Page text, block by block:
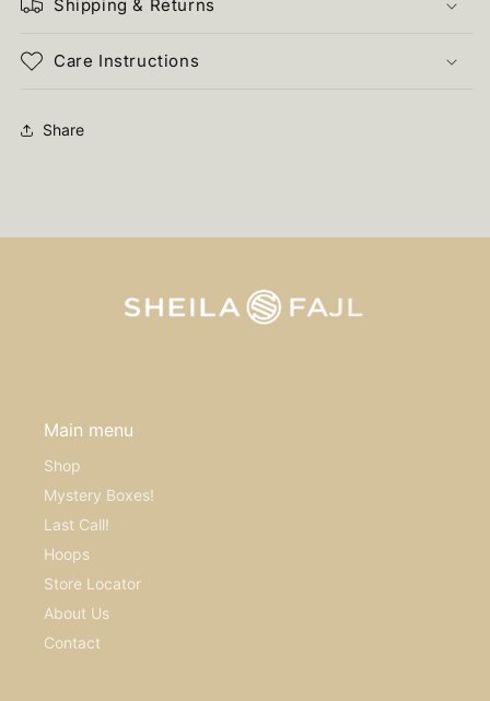
Shipping & Returns
Care Instructions
Share
Main menu
Shop
Mystery Boxes!
Last Call!
Hoops
Store Locator
About Us
Contact